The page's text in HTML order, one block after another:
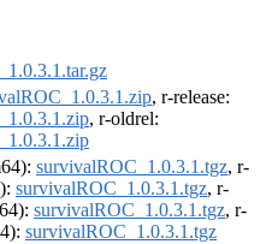
, r-release:
, r-oldrel:
survivalROC_1.0.3.1.tgz, r-
survivalROC_1.0.3.1.tgz, r-
survivalROC_1.0.3.1.tgz, r-
survivalROC_1.0.3.1.tgz